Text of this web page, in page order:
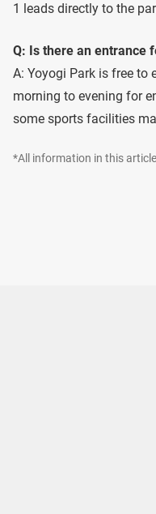
1 leads directly to the
Q: Is there an entrance
A: Yoyogi Park is free to
morning to evening for
some sports facilities
*All information in this